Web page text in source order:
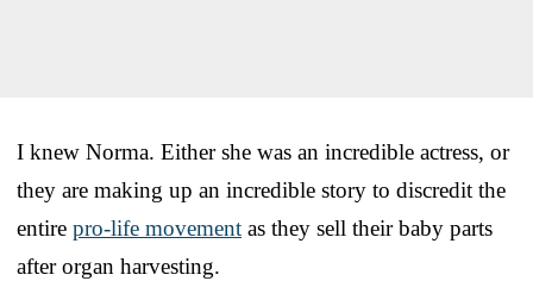
I knew Norma. Either she was an incredible actress, or
they are making up an incredible story to discredit the
entire pro-life movement as they sell their baby parts
after organ harvesting.